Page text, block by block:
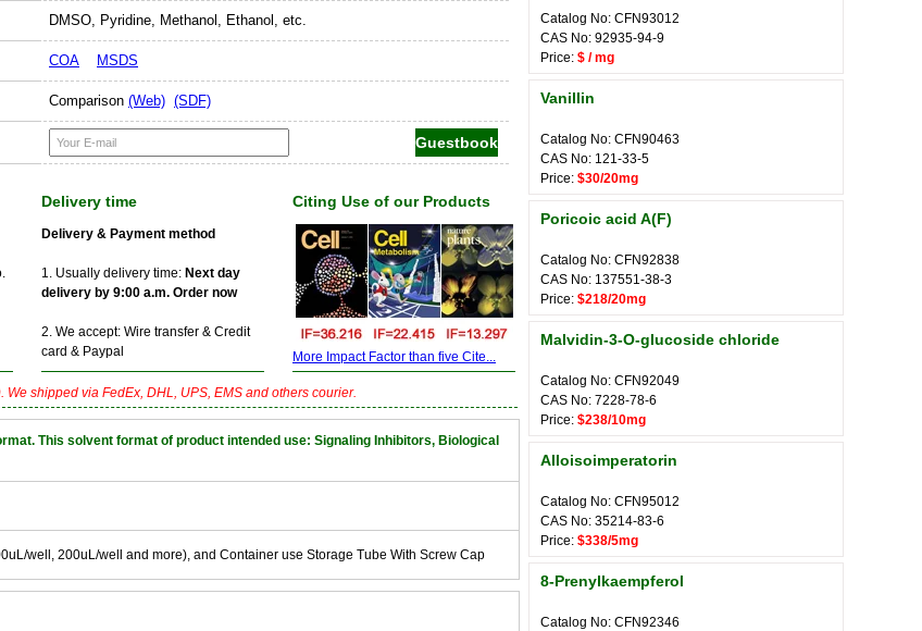
DMSO, Pyridine, Methanol, Ethanol, etc.
COA MSDS
Comparison (Web) (SDF)
Delivery time
Delivery & Payment method
1. Usually delivery time: Next day
delivery by 9:00 a.m. Order now
2. We accept: Wire transfer & Credit
card & Paypal
Citing Use of our Products
More Impact Factor than five Cite...
shipped via FedEx, DHL, UPS, EMS and others courier.
This solvent format of product intended use: Signaling Inhibitors, Biological
well, 200uL/well and more), and Container use Storage Tube With Screw Cap
Catalog No: CFN93012
CAS No: 92935-94-9
Price: $ / mg
Vanillin
Catalog No: CFN90463
CAS No: 121-33-5
Price: $30/20mg
Poricoic acid A(F)
Catalog No: CFN92838
CAS No: 137551-38-3
Price: $218/20mg
Malvidin-3-O-glucoside chloride
Catalog No: CFN92049
CAS No: 7228-78-6
Price: $238/10mg
Alloisoimperatorin
Catalog No: CFN95012
CAS No: 35214-83-6
Price: $338/5mg
8-Prenylkaempferol
Catalog No: CFN92346